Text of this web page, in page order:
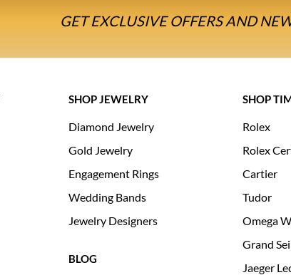
GET EXCLUSIVE OFFERS AND
SHOP JEWELRY
Diamond Jewelry
Gold Jewelry
Engagement Rings
Wedding Bands
Jewelry Designers
BLOG
SHOP
Rolex
Rolex
Cartier
Tudor
Omega
Grand
Jaeger